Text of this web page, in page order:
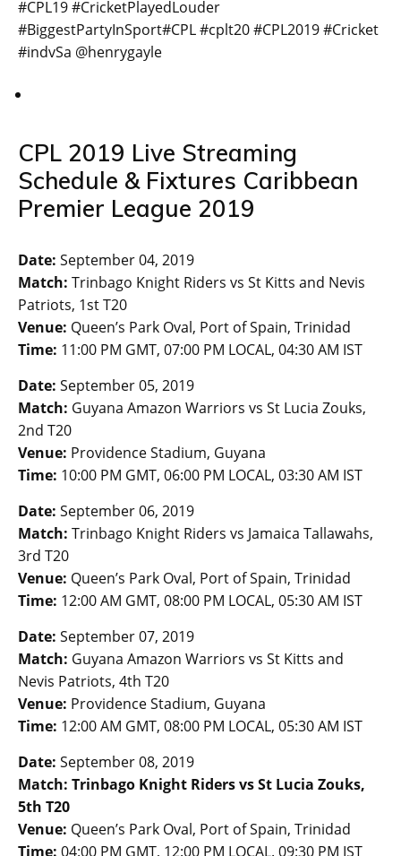
#CPL19 #CricketPlayedLouder
#BiggestPartyInSport#CPL #cplt20 #CPL2019 #Cricket
#indvSa @henrygayle
CPL 2019 Live Streaming
Schedule & Fixtures Caribbean
Premier League 2019
Date: September 04, 2019
Match: Trinbago Knight Riders vs St Kitts and Nevis
Patriots, 1st T20
Venue: Queen’s Park Oval, Port of Spain, Trinidad
Time: 11:00 PM GMT, 07:00 PM LOCAL, 04:30 AM IST
Date: September 05, 2019
Match: Guyana Amazon Warriors vs St Lucia Zouks,
2nd T20
Venue: Providence Stadium, Guyana
Time: 10:00 PM GMT, 06:00 PM LOCAL, 03:30 AM IST
Date: September 06, 2019
Match: Trinbago Knight Riders vs Jamaica Tallawahs,
3rd T20
Venue: Queen’s Park Oval, Port of Spain, Trinidad
Time: 12:00 AM GMT, 08:00 PM LOCAL, 05:30 AM IST
Date: September 07, 2019
Match: Guyana Amazon Warriors vs St Kitts and
Nevis Patriots, 4th T20
Venue: Providence Stadium, Guyana
Time: 12:00 AM GMT, 08:00 PM LOCAL, 05:30 AM IST
Date: September 08, 2019
Match: Trinbago Knight Riders vs St Lucia Zouks,
5th T20
Venue: Queen’s Park Oval, Port of Spain, Trinidad
Time: 04:00 PM GMT, 12:00 PM LOCAL. 09:30 PM IST